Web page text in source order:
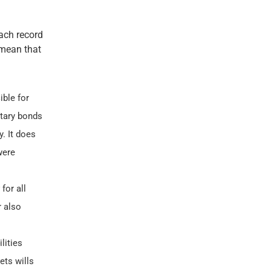
record
that
for
bonds
It does
all
also
wills